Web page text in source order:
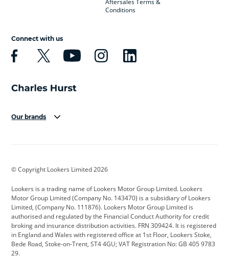
Conditions
Connect with us
Our brands
Cadillac
Citroen Corvette CUPRA
Dacia Defender Discovery
DS Automobiles Electric Ferrari
Ford Ford Pro Geely
© Copyright Lookers Limited 2026
Lookers is a trading name of Lookers Motor Group Limited. Lookers
Motor Group Limited (Company No. 143470) is a subsidiary of Lookers
Limited, (Company No. 111876). Lookers Motor Group Limited is
authorised and regulated by the Financial Conduct Authority for credit
broking and insurance distribution activities. FRN 309424. It is registered
in England and Wales with registered office at 1st Floor, Lookers Stoke,
Bede Road, Stoke-on-Trent, ST4 4GU; VAT Registration No: GB 405 9783
29.